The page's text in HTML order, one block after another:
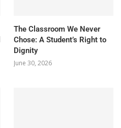
The Classroom We Never
Chose: A Student’s Right to
Dignity
June 30, 2026